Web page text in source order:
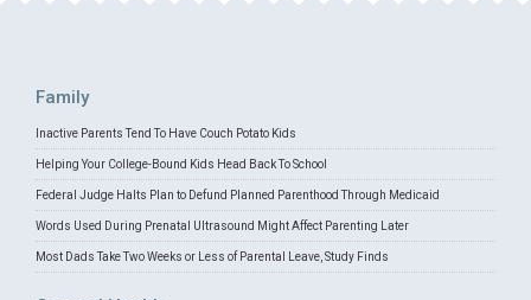
Family
Inactive Parents Tend To Have Couch Potato Kids
Helping Your College-Bound Kids Head Back To School
Federal Judge Halts Plan to Defund Planned Parenthood Through Medicaid
Words Used During Prenatal Ultrasound Might Affect Parenting Later
Most Dads Take Two Weeks or Less of Parental Leave, Study Finds